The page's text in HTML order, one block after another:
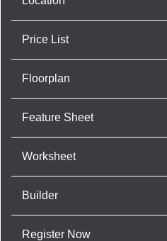
Price List
Floorplan
Feature Sheet
Worksheet
Builder
Register Now